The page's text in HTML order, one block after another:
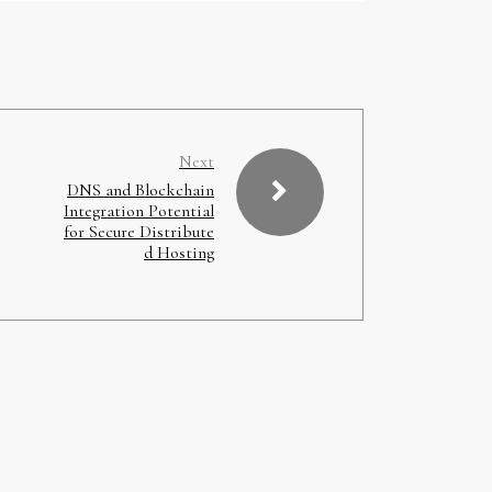
Next
DNS and Blockchain
Integration Potential
for Secure Distribute
d Hosting